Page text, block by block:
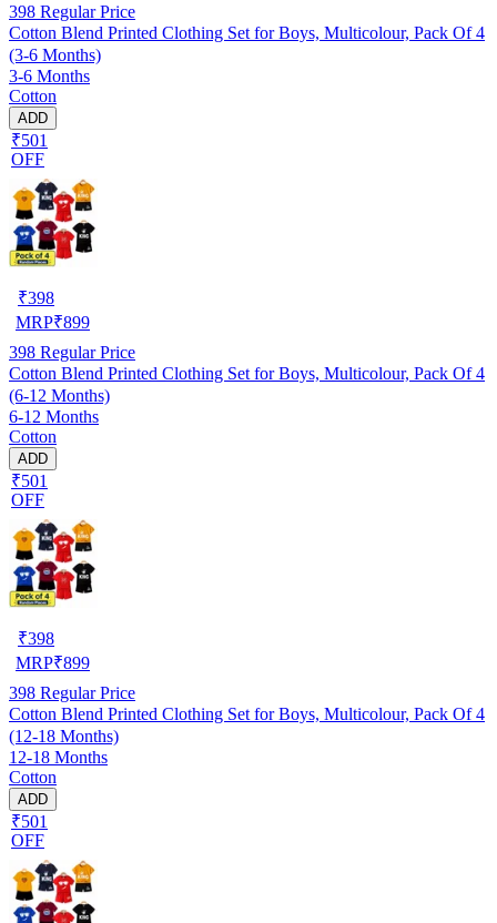
398 Regular Price
Cotton Blend Printed Clothing Set for Boys, Multicolour, Pack Of 4
(3-6 Months)
3-6 Months
Cotton
ADD
₹501
OFF
₹398
MRP₹899
398 Regular Price
Cotton Blend Printed Clothing Set for Boys, Multicolour, Pack Of 4
(6-12 Months)
6-12 Months
Cotton
ADD
₹501
OFF
₹398
MRP₹899
398 Regular Price
Cotton Blend Printed Clothing Set for Boys, Multicolour, Pack Of 4
(12-18 Months)
12-18 Months
Cotton
ADD
₹501
OFF